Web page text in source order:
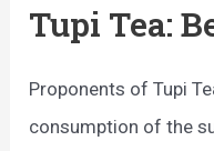
Tupi Tea:
Proponents of Tupi
consumption of the